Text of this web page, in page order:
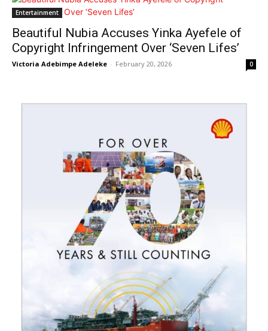
Entertainment
Beautiful Nubia Accuses Yinka Ayefele of
Copyright Infringement Over ‘Seven Lifes’
Victoria Adebimpe Adeleke - February 20, 2026 0